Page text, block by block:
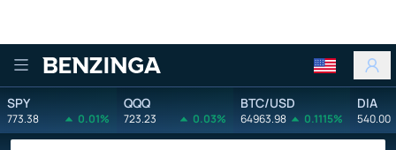
Benzinga
SPY
773.38 0.01%
QQQ
723.23 0.03%
BTC/USD
64963.98 0.1115%
DIA
540.00